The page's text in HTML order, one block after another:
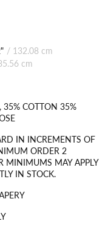
/ 132.08 cm
cm
35% COTTON 35%
IN INCREMENTS OF
ORDER 2
MINIMUMS MAY APPLY
IN STOCK.